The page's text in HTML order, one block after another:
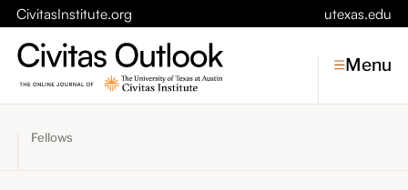
CivitasInstitute.org utexas.edu
Menu
Fellows